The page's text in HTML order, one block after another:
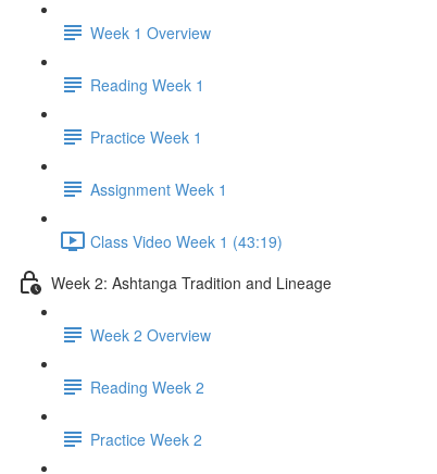
Week 1 Overview
Reading Week 1
Practice Week 1
Assignment Week 1
Class Video Week 1 (43:19)
Week 2: Ashtanga Tradition and Lineage
Week 2 Overview
Reading Week 2
Practice Week 2